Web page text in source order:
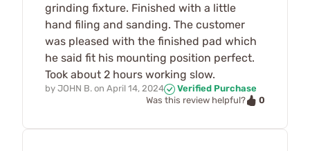
grinding fixture. Finished with a little
hand filing and sanding. The customer
was pleased with the finished pad which
he said fit his mounting position perfect.
Took about 2 hours working slow.
by JOHN B. on April 14, 2024
Verified Purchase
Was this review helpful?
0